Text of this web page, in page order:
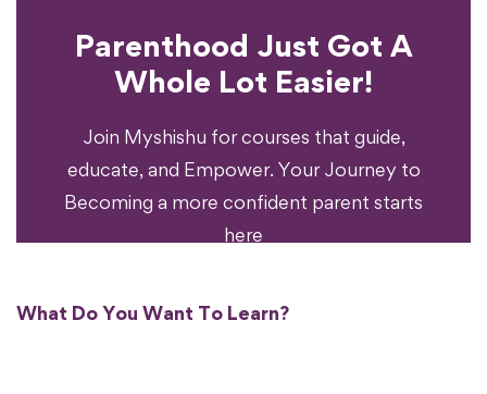
Parenthood Just Got A
Whole Lot Easier!
Join Myshishu for courses that guide,
educate, and Empower. Your Journey to
Becoming a more confident parent starts
here
Ready To Transform
Your Parenting
Experience?
What Do You Want To Learn?